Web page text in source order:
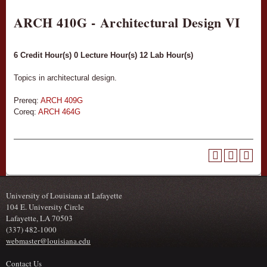
ARCH 410G - Architectural Design VI
6 Credit Hour(s) 0 Lecture Hour(s) 12 Lab Hour(s)
Topics in architectural design.
Prereq: ARCH 409G
Coreq: ARCH 464G
University of Louisiana at Lafayette
104 E. University Circle
Lafayette, LA 70503
(337) 482-1000
webmaster@louisiana.edu
Contact Us